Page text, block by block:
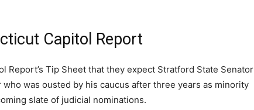
Capitol Report
Report’s Tip Sheet that they expect Stratford State Senator
was ousted by his caucus after three years as minority
slate of judicial nominations.